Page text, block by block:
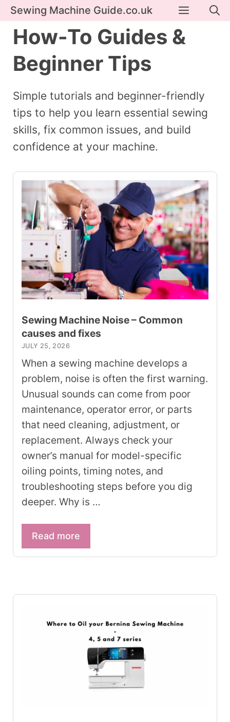
Skip
to
content
Sewing Machine Guide.co.uk Menu
How-To Guides &
Beginner Tips
Simple tutorials and beginner-friendly
tips to help you learn essential sewing
skills, fix common issues, and build
confidence at your machine.
Sewing Machine Noise – Common
causes and fixes
JULY 25, 2026
When a sewing machine develops a
problem, noise is often the first warning.
Unusual sounds can come from poor
maintenance, operator error, or parts
that need cleaning, adjustment, or
replacement. Always check your
owner’s manual for model-specific
oiling points, timing notes, and
troubleshooting steps before you dig
deeper. Why is …
Read more